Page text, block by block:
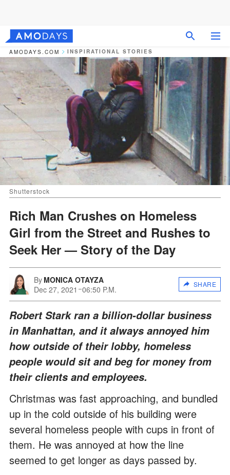
AMODAYS.COM INSPIRATIONAL STORIES
Shutterstock
Rich Man Crushes on Homeless
Girl from the Street and Rushes to
Seek Her — Story of the Day
By MONICA OTAYZA
Dec 27, 2021
06:50 P.M.
SHARE
Robert Stark ran a billion-dollar business
in Manhattan, and it always annoyed him
how outside of their lobby, homeless
people would sit and beg for money from
their clients and employees.
Christmas was fast approaching, and bundled
up in the cold outside of his building were
several homeless people with cups in front of
them. He was annoyed at how the line
seemed to get longer as days passed by.